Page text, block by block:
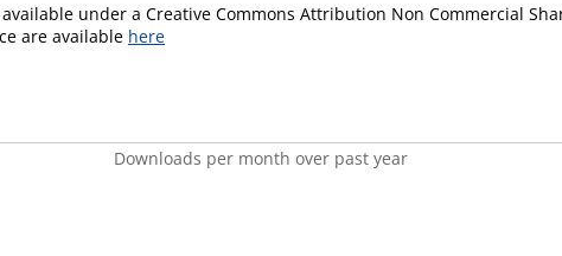
under a Creative Commons Attribution Non Commercial
are available here
Downloads per month over past year